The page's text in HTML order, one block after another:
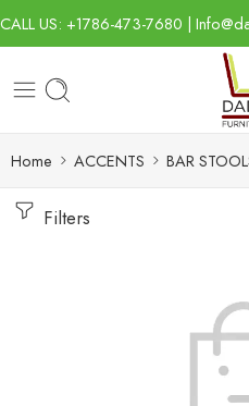
CALL US: +1786-473-7680 |
Home ACCENTS BAR
Filters